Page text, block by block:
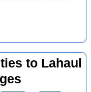
to Lahaul